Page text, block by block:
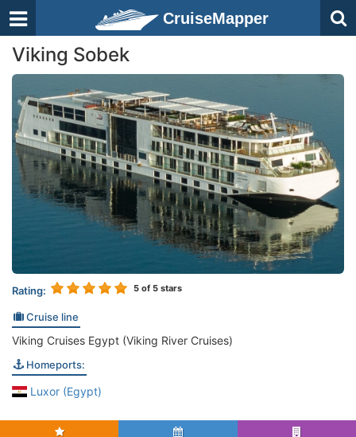
CruiseMapper
Viking Sobek
Rating: 5 of 5 stars
Cruise line
Viking Cruises Egypt (Viking River Cruises)
Homeports:
Luxor (Egypt)